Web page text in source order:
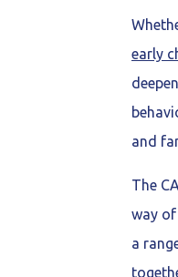
early
and
The
way
a